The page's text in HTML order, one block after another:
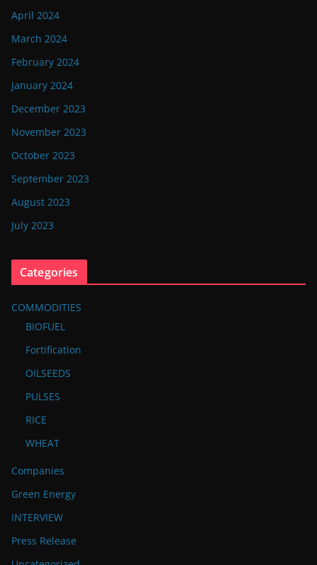
April 2024
March 2024
February 2024
January 2024
December 2023
November 2023
October 2023
September 2023
August 2023
July 2023
Categories
COMMODITIES
BIOFUEL
Fortification
OILSEEDS
PULSES
RICE
WHEAT
Companies
Green Energy
INTERVIEW
Press Release